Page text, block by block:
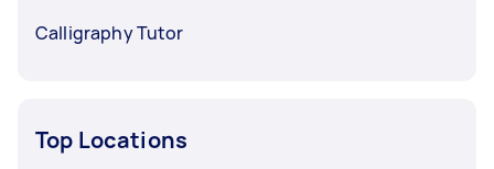
Calligraphy Tutor
Top Locations